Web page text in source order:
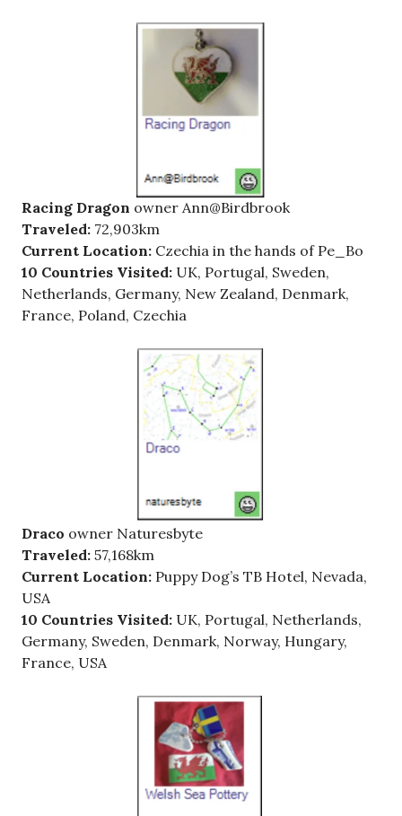
Racing Dragon owner Ann@Birdbrook
Traveled: 72,903km
Current Location: Czechia in the hands of Pe_Bo
10 Countries Visited: UK, Portugal, Sweden,
Netherlands, Germany, New Zealand, Denmark,
France, Poland, Czechia
Draco owner Naturesbyte
Traveled: 57,168km
Current Location: Puppy Dog’s TB Hotel, Nevada,
USA
10 Countries Visited: UK, Portugal, Netherlands,
Germany, Sweden, Denmark, Norway, Hungary,
France, USA